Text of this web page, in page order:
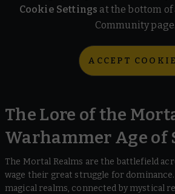
Cookie Settings at the bottom
Community page.
ACCEPT
The Lore of the
Warhammer Age of
The Mortal Realms are the battlefield
wage their great struggle for
magical realms, connected by mystical